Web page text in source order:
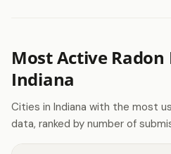
Most Active
Indiana
Cities in Indiana with the most
data, ranked by number of